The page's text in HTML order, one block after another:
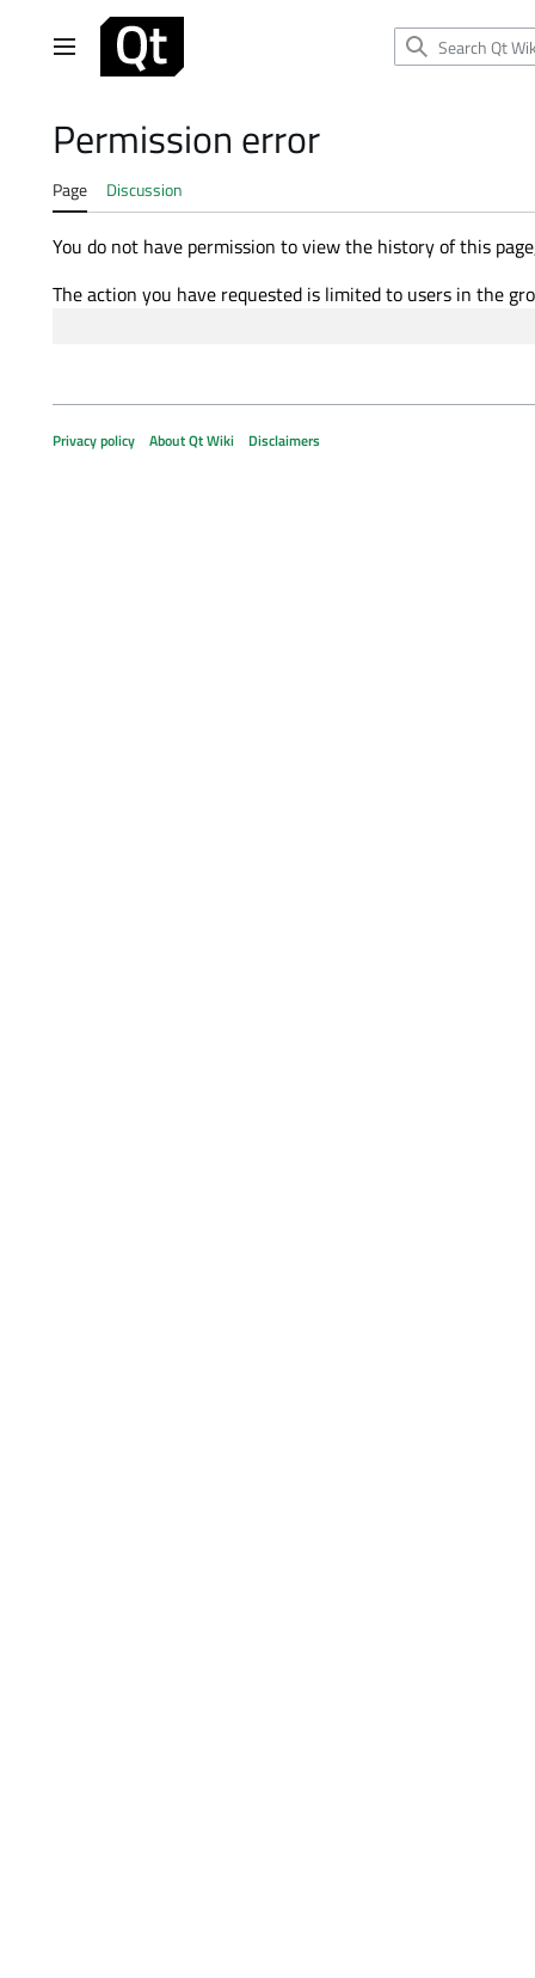
Main menu
Permission error
Page Discussion
You do not have permission to view the history of this
The action you have requested is limited to users in the
Privacy policy About Qt Wiki Disclaimers